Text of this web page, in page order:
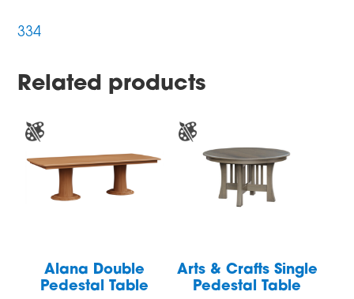
334
Related products
Alana Double
Pedestal Table
Arts & Crafts Single
Pedestal Table